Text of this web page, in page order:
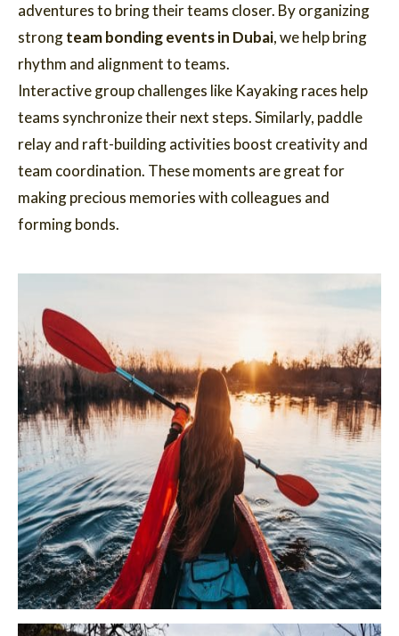
adventures to bring their teams closer. By organizing
strongteam bonding events in Dubai, we help bring
rhythm and alignment to teams.
Interactive group challenges like Kayaking races help
teams synchronize their next steps. Similarly, paddle
relay and raft-building activities boost creativity and
team coordination. These moments are great for
making precious memories with colleagues and
forming bonds.